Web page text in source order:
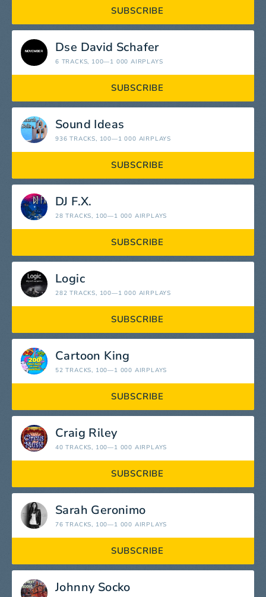
SUBSCRIBE
Dse David Schafer
6 TRACKS, 100—1 000 AIRPLAYS
SUBSCRIBE
Sound Ideas
936 TRACKS, 100—1 000 AIRPLAYS
SUBSCRIBE
DJ F.X.
28 TRACKS, 100—1 000 AIRPLAYS
SUBSCRIBE
Logic
282 TRACKS, 100—1 000 AIRPLAYS
SUBSCRIBE
Cartoon King
52 TRACKS, 100—1 000 AIRPLAYS
SUBSCRIBE
Craig Riley
40 TRACKS, 100—1 000 AIRPLAYS
SUBSCRIBE
Sarah Geronimo
76 TRACKS, 100—1 000 AIRPLAYS
SUBSCRIBE
Johnny Socko